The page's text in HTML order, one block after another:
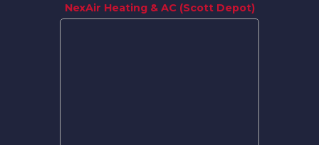
NexAir Heating & AC (Scott Depot)